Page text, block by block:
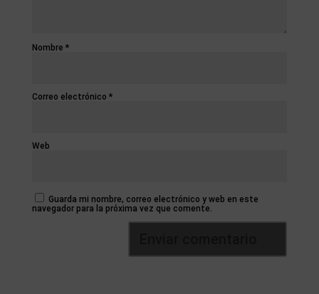
Nombre *
Correo electrónico *
Web
Guarda mi nombre, correo electrónico y web en este
navegador para la próxima vez que comente.